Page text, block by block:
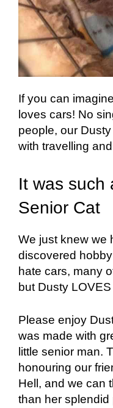
If you can
loves cars! No
people, our
with travelling
It was such
Senior Cat
We just knew we
discovered
hate cars, many
but Dusty
Please enjoy
was made with
little senior man.
honouring our
Hell, and we can
than her